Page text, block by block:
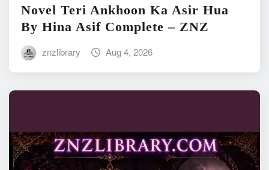
Novel Teri Ankhoon Ka Asir Hua
By Hina Asif Complete – ZNZ
znzlibrary Aug 4, 2026